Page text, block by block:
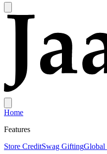
Home
Features
Store CreditSwag GiftingGlobal